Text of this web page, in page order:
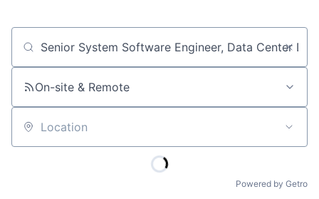
Job title, company or keyword
On-site & Remote
Location
Powered by Getro